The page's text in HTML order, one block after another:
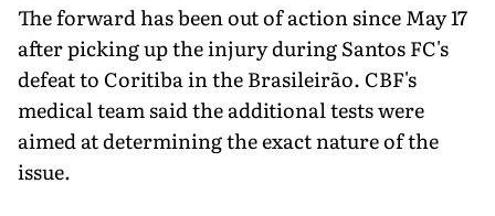
The forward has been out of action since May 17
after picking up the injury during Santos FC's
defeat to Coritiba in the Brasileirão. CBF's
medical team said the additional tests were
aimed at determining the exact nature of the
issue.